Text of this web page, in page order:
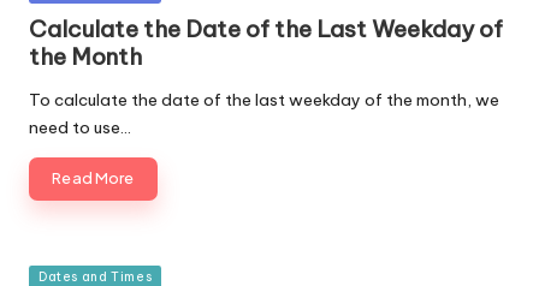
in
Calculate the Date of the Last Weekday of
the Month
To calculate the date of the last weekday of the month, we
need to use…
Read More
Posted
Dates and Times